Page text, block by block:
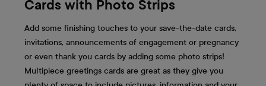
Cards with Photo Strips
Add some finishing touches to your save-the-date cards,
invitations, announcements of engagement or pregnancy
or even thank you cards by adding some photo strips!
Multipiece greetings cards are great as they give you